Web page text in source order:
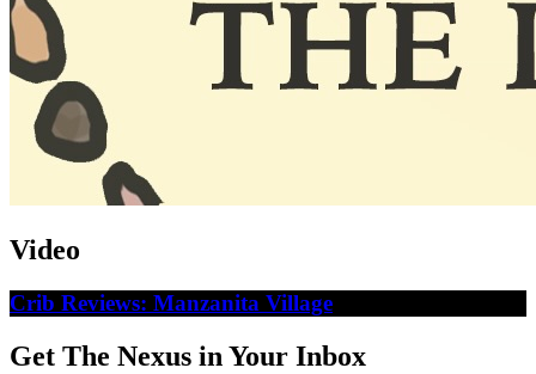
Video
Crib Reviews: Manzanita Village
Get The Nexus in Your Inbox